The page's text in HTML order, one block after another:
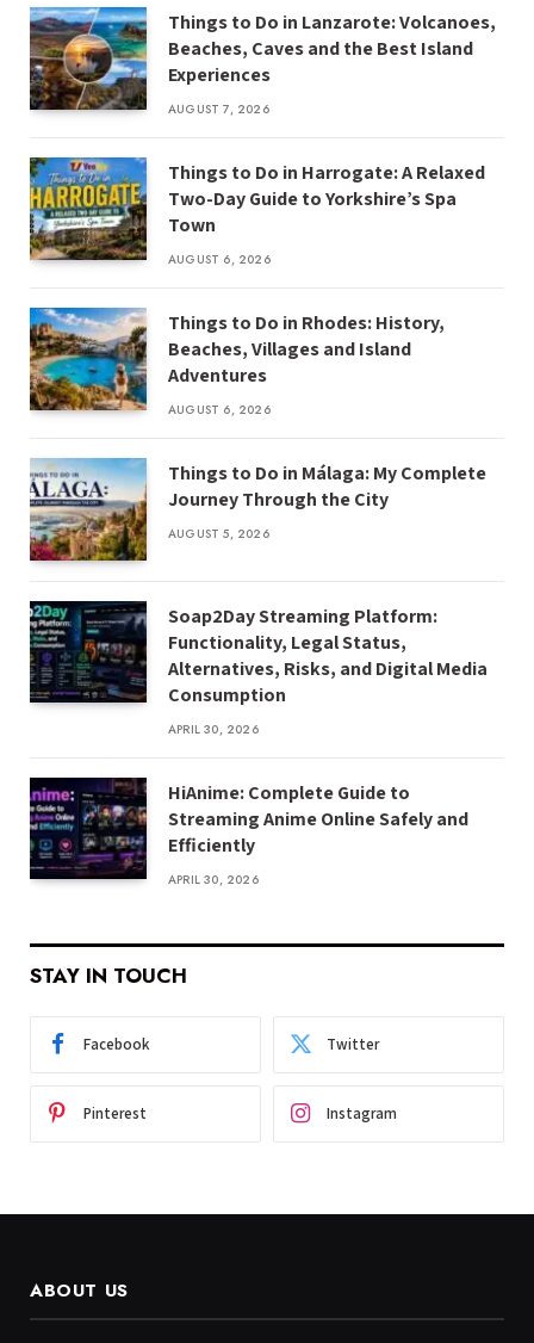
Things to Do in Lanzarote: Volcanoes,
Beaches, Caves and the Best Island
Experiences
AUGUST 7, 2026
Things to Do in Harrogate: A Relaxed
Two-Day Guide to Yorkshire’s Spa
Town
AUGUST 6, 2026
Things to Do in Rhodes: History,
Beaches, Villages and Island
Adventures
AUGUST 6, 2026
Things to Do in Málaga: My Complete
Journey Through the City
AUGUST 5, 2026
Soap2Day Streaming Platform:
Functionality, Legal Status,
Alternatives, Risks, and Digital Media
Consumption
APRIL 30, 2026
HiAnime: Complete Guide to
Streaming Anime Online Safely and
Efficiently
APRIL 30, 2026
STAY IN TOUCH
Facebook Twitter
Pinterest Instagram
ABOUT US